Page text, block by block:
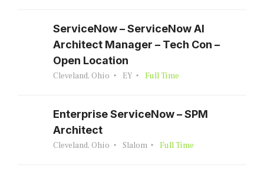
ServiceNow – ServiceNow AI
Architect Manager – Tech Con –
Open Location
Cleveland, Ohio EY Full Time
Enterprise ServiceNow – SPM
Architect
Cleveland, Ohio Slalom Full Time